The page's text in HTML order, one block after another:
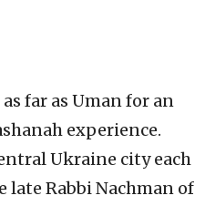
far as Uman for an
experience.
Ukraine city each
late Rabbi Nachman of